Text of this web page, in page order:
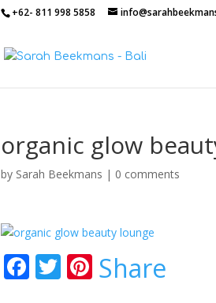
+62- 811 998 5858
organic glow
by Sarah Beekmans | 0 comments
F T Pi
Share